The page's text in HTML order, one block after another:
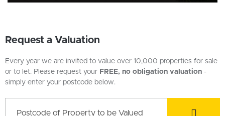
Request a Valuation
Every year we are invited to value over 10,000 properties for sale
or to let. Please request your FREE, no obligation valuation -
simply enter your postcode below.